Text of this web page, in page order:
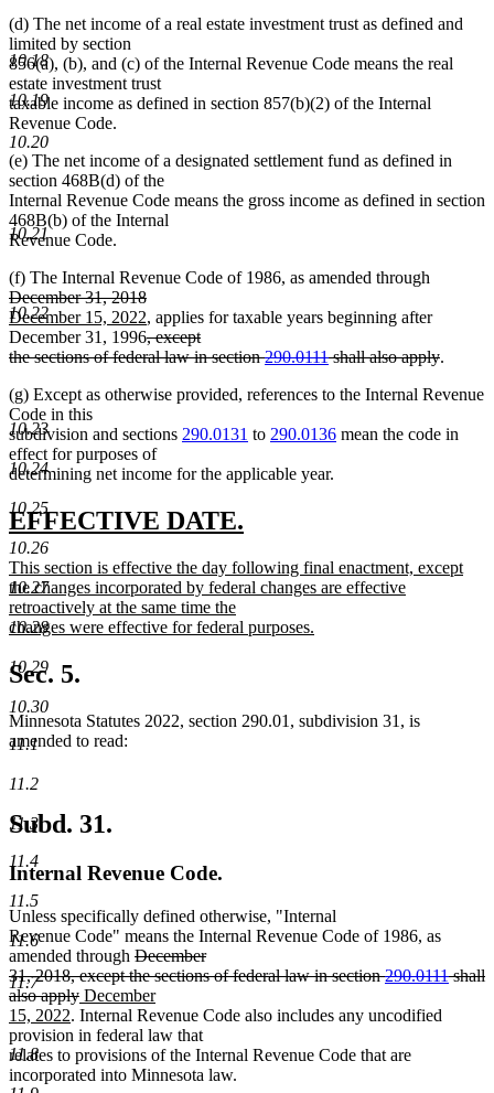
10.18
10.19
10.20
10.21
10.22
10.23
10.24
10.25
10.26
10.27
10.28
10.29
10.30
11.1
11.2
11.3
11.4
11.5
11.6
11.7
11.8
(d) The net income of a real estate investment trust as defined and
limited by section
856(a), (b), and (c) of the Internal Revenue Code means the real
estate investment trust
taxable income as defined in section 857(b)(2) of the Internal
Revenue Code.
(e) The net income of a designated settlement fund as defined in
section 468B(d) of the
Internal Revenue Code means the gross income as defined in section
468B(b) of the Internal
Revenue Code.
(f) The Internal Revenue Code of 1986, as amended through
begin
December 31, 2018deleted
text
end
new
text
begin
December 15, 2022 new
text
end
, applies for taxable years beginning after
December 31, 1996deleted
text
, except
the sections of federal law in section290.0111shall also applydeleted
end
.
(g) Except as otherwise provided, references to the Internal Revenue
Code in this
subdivision and sections 290.0131 to 290.0136 mean the code in
effect for purposes of
determining net income for the applicable year.
new
text
begin
EFFECTIVE DATE.
end
new
text
begin
This section is effective the day following final enactment, except
the changes incorporated by federal changes are effective
retroactively at the same time the
changes were effective for federal purposes.
text
end
Sec. 5.
Minnesota Statutes 2022, section 290.01, subdivision 31, is
amended to read:
Subd. 31.
Internal Revenue Code.
Unless specifically defined otherwise, "Internal
Revenue Code" means the Internal Revenue Code of 1986, as
amended through deleted
text
begin
December
31, 2018, except the sections of federal law in section290.0111shall
also applydeleted
text
end
new
text
begin
December
15, 2022 new
text
end
. Internal Revenue Code also includes any uncodified
provision in federal law that
relates to provisions of the Internal Revenue Code that are
incorporated into Minnesota law.